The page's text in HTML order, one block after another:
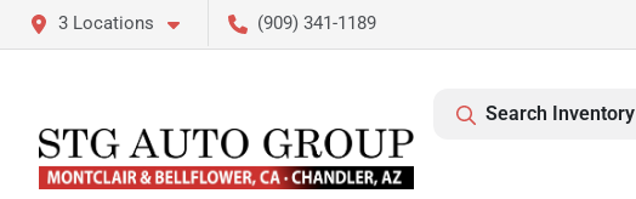
3 Locations (909) 341-1189
Search Inventory